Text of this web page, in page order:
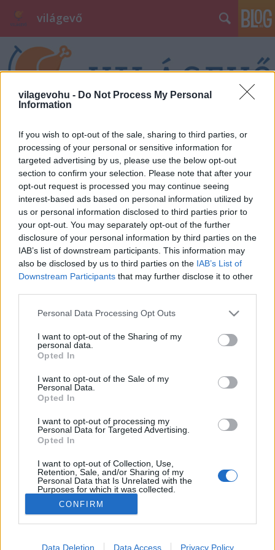
vilagevohu - Do Not Process My Personal
Information
If you wish to opt-out of the sale, sharing to third parties, or
processing of your personal or sensitive information for
targeted advertising by us, please use the below opt-out
section to confirm your selection. Please note that after your
opt-out request is processed you may continue seeing
interest-based ads based on personal information utilized by
us or personal information disclosed to third parties prior to
your opt-out. You may separately opt-out of the further
disclosure of your personal information by third parties on the
IAB’s list of downstream participants. This information may
also be disclosed by us to third parties on the IAB’s List of
Downstream Participants that may further disclose it to other
Please note that this website/app uses one or more Google
not limited to your visit or usage behaviour. You may click to
grant or deny consent to Google and its third-party tags to
use your data for below specified purposes in below Google
consent section.
Personal Data Processing Opt Outs
I want to opt-out of the Sharing of my
personal data.
Opted In
I want to opt-out of the Sale of my
Personal Data.
Opted In
I want to opt-out of processing my
Personal Data for Targeted Advertising.
Opted In
I want to opt-out of Collection, Use,
Retention, Sale, and/or Sharing of my
Personal Data that Is Unrelated with the
Purposes for which it was collected.
Opted Out
Google consents
I want to allow Google to enable storage
CONFIRM
Data Deletion Data Access Privacy Policy
világevő
Címkék»zarándoklat
Jamabusik őszi zarándoklata a
varázslatos szent hegyen (videóval)
világevő•2017. szeptember 26.
legnagyobb kedvenc), az egyik ilyen a Haguro
hegy Curuoka (Tsuruoka) közelében, ahova minden
zarándoklatra.